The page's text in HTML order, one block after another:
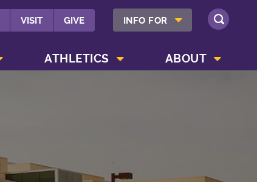
VISIT GIVE INFO FOR SHOW INFO FOR MENU
SEARCH
ATHLETICS ABOUT